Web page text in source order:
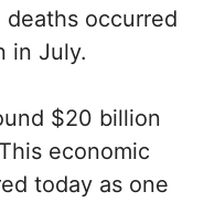
occurred
in July.
$20 billion
economic
today as one